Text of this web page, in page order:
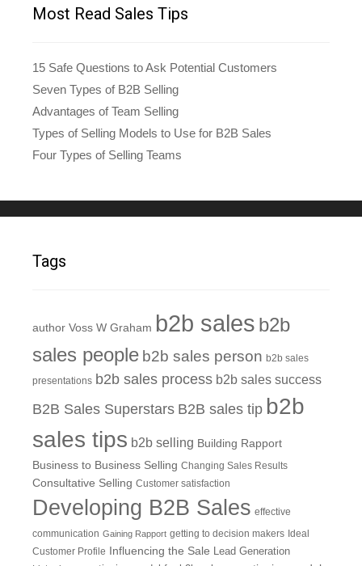
Most Read Sales Tips
15 Safe Questions to Ask Potential Customers
Seven Types of B2B Selling
Advantages of Team Selling
Types of Selling Models to Use for B2B Sales
Four Types of Selling Teams
Tags
author Voss W Graham b2b sales b2b
sales people b2b sales person b2b sales
presentations b2b sales process b2b sales success
B2B Sales Superstars B2B sales tip b2b
sales tips b2b selling Building Rapport
Business to Business Selling Changing Sales Results
Consultative Selling Customer satisfaction
Developing B2B Sales effective
communication Gaining Rapport getting to decision makers Ideal
Customer Profile Influencing the Sale Lead Generation